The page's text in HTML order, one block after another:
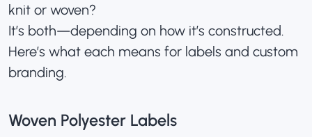
knit or woven?
It’s both—depending on how it’s constructed.
Here’s what each means for labels and custom
branding.
Woven Polyester Labels